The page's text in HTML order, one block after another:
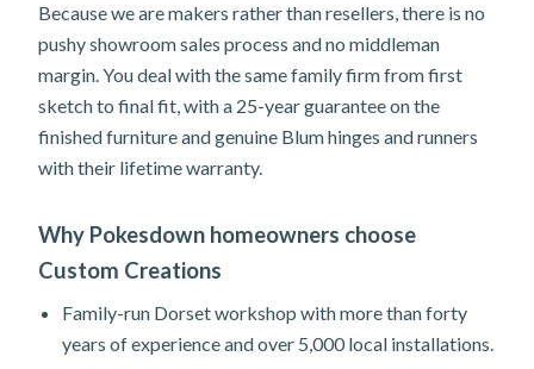
Because we are makers rather than resellers, there is no
pushy showroom sales process and no middleman
margin. You deal with the same family firm from first
sketch to final fit, with a 25-year guarantee on the
finished furniture and genuine Blum hinges and runners
with their lifetime warranty.
Why Pokesdown homeowners choose
Custom Creations
Family-run Dorset workshop with more than forty
years of experience and over 5,000 local installations.